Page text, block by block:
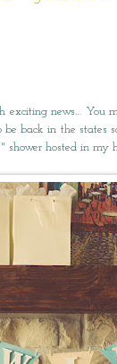
exciting news… You
back in the states
shower hosted in